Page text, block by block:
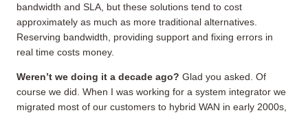
bandwidth and SLA, but these solutions tend to cost
approximately as much as more traditional alternatives.
Reserving bandwidth, providing support and fixing errors in
real time costs money.
Weren’t we doing it a decade ago? Glad you asked. Of
course we did. When I was working for a system integrator we
migrated most of our customers to hybrid WAN in early 2000s,